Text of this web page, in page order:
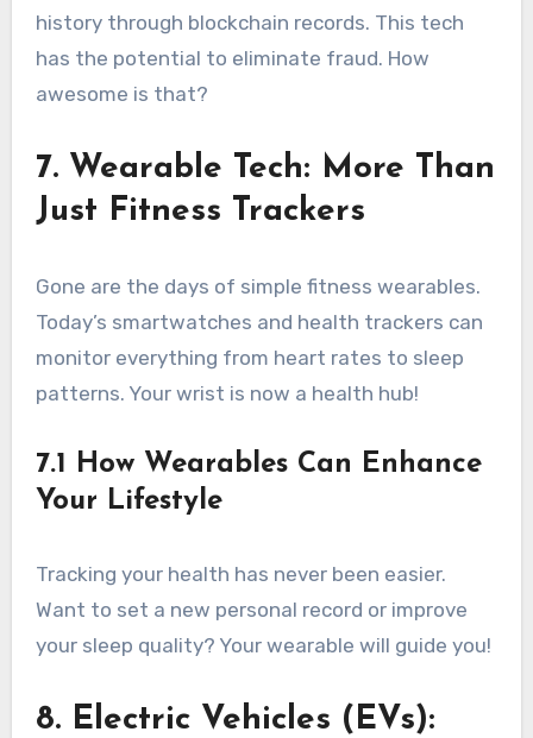
history through blockchain records. This tech
has the potential to eliminate fraud. How
awesome is that?
7. Wearable Tech: More Than
Just Fitness Trackers
Gone are the days of simple fitness wearables.
Today’s smartwatches and health trackers can
monitor everything from heart rates to sleep
patterns. Your wrist is now a health hub!
7.1 How Wearables Can Enhance
Your Lifestyle
Tracking your health has never been easier.
Want to set a new personal record or improve
your sleep quality? Your wearable will guide you!
8. Electric Vehicles (EVs):